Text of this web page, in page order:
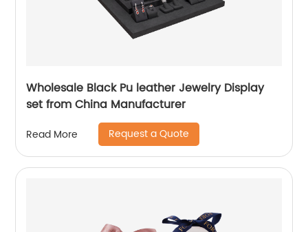
Wholesale Black Pu leather Jewelry Display
set from China Manufacturer
Read More Request a Quote